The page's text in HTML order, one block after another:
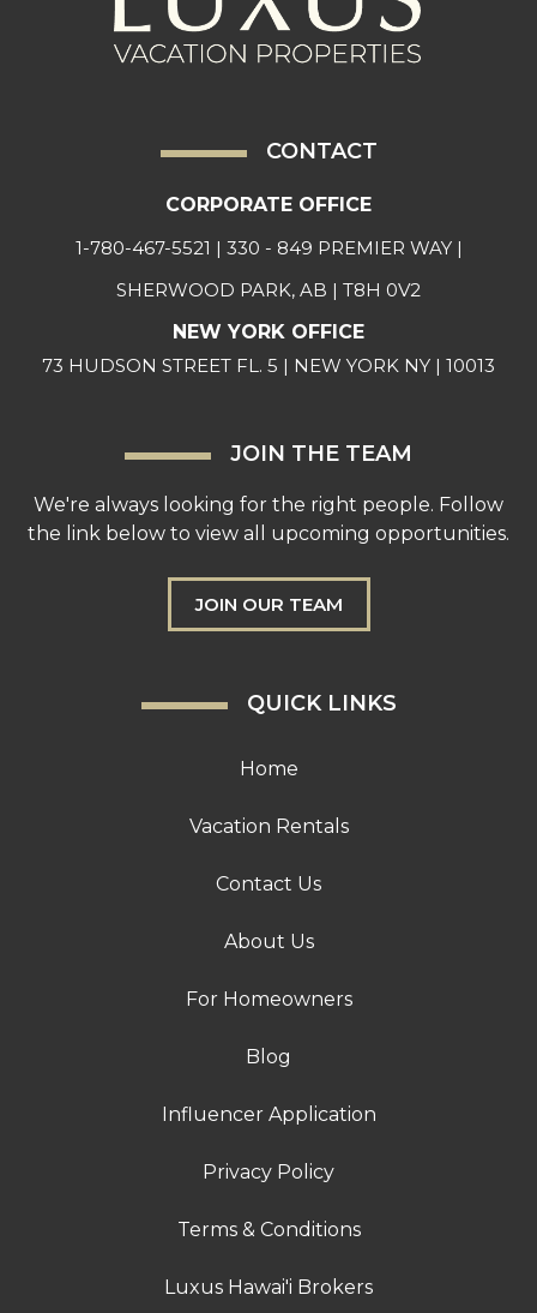
CONTACT
CORPORATE OFFICE
1-780-467-5521 | 330 - 849 PREMIER WAY |
SHERWOOD PARK, AB | T8H 0V2
NEW YORK OFFICE
73 HUDSON STREET FL. 5 | NEW YORK NY | 10013
JOIN THE TEAM
We're always looking for the right people. Follow
the link below to view all upcoming opportunities.
JOIN OUR TEAM
QUICK LINKS
Home
Vacation Rentals
Contact Us
About Us
For Homeowners
Blog
Influencer Application
Privacy Policy
Terms & Conditions
Luxus Hawai'i Brokers